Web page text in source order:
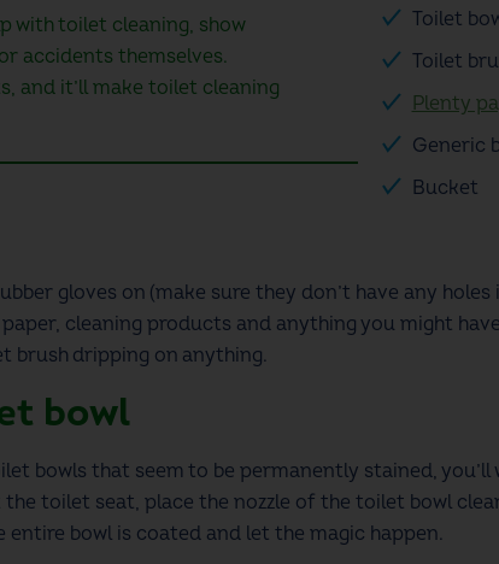
Toilet
Toilet
Plenty
Generic
Bucket
with toilet cleaning, show
accidents themselves.
and it’ll make toilet cleaning
gloves on (make sure they don’t have any holes
cleaning products and anything you might
brush dripping on anything.
bowl
bowls that seem to be permanently stained,
toilet seat, place the nozzle of the toilet bowl
entire bowl is coated and let the magic happen.